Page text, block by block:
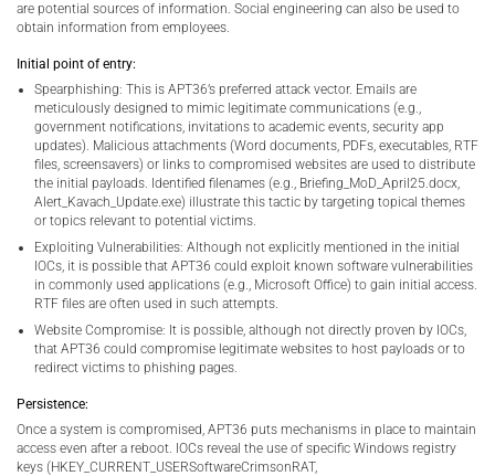
are potential sources of information. Social engineering can also be used to
obtain information from employees.
Initial point of entry:
Spearphishing: This is APT36’s preferred attack vector. Emails are
meticulously designed to mimic legitimate communications (e.g.,
government notifications, invitations to academic events, security app
updates). Malicious attachments (Word documents, PDFs, executables, RTF
files, screensavers) or links to compromised websites are used to distribute
the initial payloads. Identified filenames (e.g., Briefing_MoD_April25.docx,
Alert_Kavach_Update.exe) illustrate this tactic by targeting topical themes
or topics relevant to potential victims.
Exploiting Vulnerabilities: Although not explicitly mentioned in the initial
IOCs, it is possible that APT36 could exploit known software vulnerabilities
in commonly used applications (e.g., Microsoft Office) to gain initial access.
RTF files are often used in such attempts.
Website Compromise: It is possible, although not directly proven by IOCs,
that APT36 could compromise legitimate websites to host payloads or to
redirect victims to phishing pages.
Persistence:
Once a system is compromised, APT36 puts mechanisms in place to maintain
access even after a reboot. IOCs reveal the use of specific Windows registry
keys (HKEY_CURRENT_USERSoftwareCrimsonRAT,